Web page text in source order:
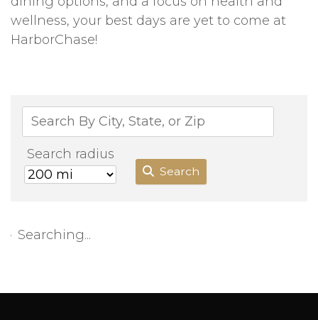
wellness, your best days are yet to come at
HarborChase!
Search radius
Search
Searching...